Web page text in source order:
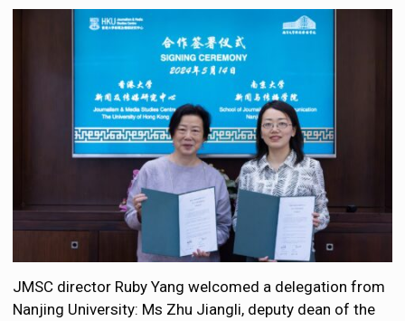
JMSC director Ruby Yang welcomed a delegation from
Nanjing University: Ms Zhu Jiangli, deputy dean of the